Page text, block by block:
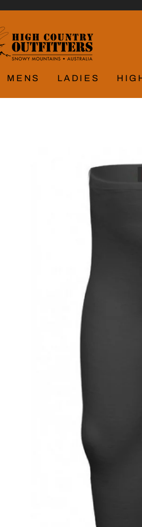
MENS LADIES
A GOOD DEAL